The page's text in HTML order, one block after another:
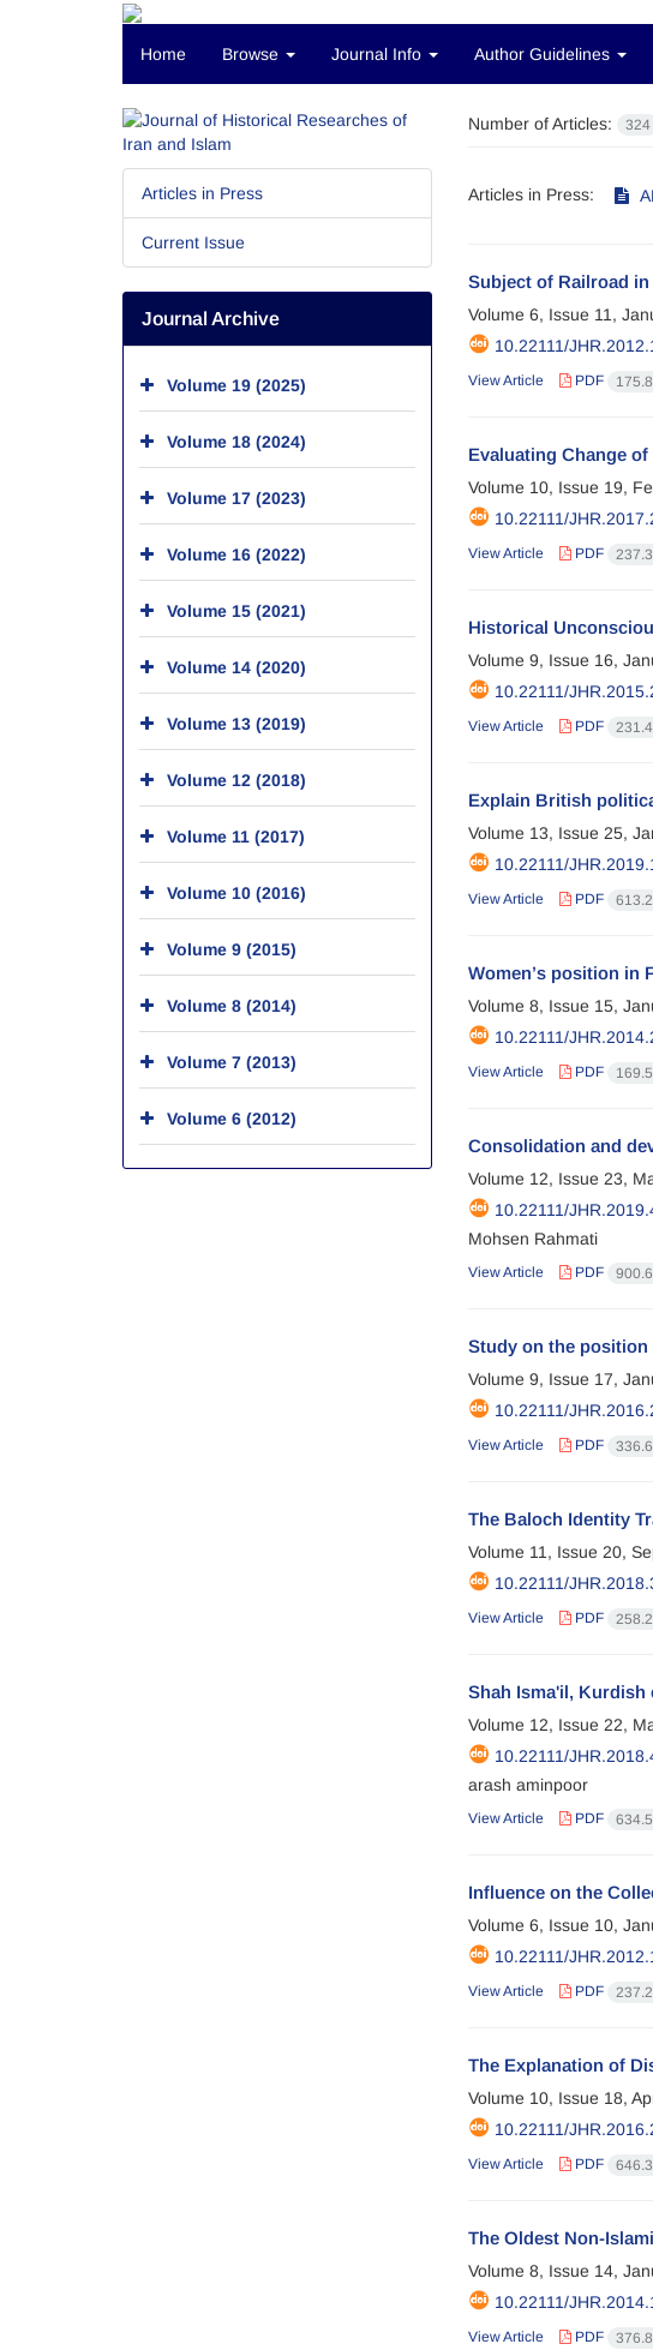
Home Browse Journal Info Author Guidelines
Number of Articles: 324
Articles in Press:
Subject of Railroad in
Volume 6, Issue 11,
10.22111/
View Article PDF
Evaluating Change
Volume 10, Issue 19,
10.22111/
View Article PDF
Historical
Volume 9, Issue 16,
10.22111/
View Article PDF
Explain British
Volume 13, Issue 25,
10.22111/
View Article PDF
Women’s position in
Volume 8, Issue 15,
10.22111/
View Article PDF
Consolidation and
Volume 12, Issue 23,
10.22111/
Mohsen Rahmati
View Article PDF
Study on the
Volume 9, Issue 17,
10.22111/
View Article PDF
The Baloch Identity
Volume 11, Issue 20,
10.22111/
View Article PDF
Shah Isma'il, Kurdish
Volume 12, Issue 22,
10.22111/
arash aminpoor
View Article PDF
Influence on the
Volume 6, Issue 10,
10.22111/
View Article PDF
The Explanation of
Volume 10, Issue 18,
10.22111/
View Article PDF
The Oldest Non-
Volume 8, Issue 14,
10.22111/
View Article PDF
Articles in Press
Current Issue
Journal Archive
Volume 19 (2025)
Volume 18 (2024)
Volume 17 (2023)
Volume 16 (2022)
Volume 15 (2021)
Volume 14 (2020)
Volume 13 (2019)
Volume 12 (2018)
Volume 11 (2017)
Volume 10 (2016)
Volume 9 (2015)
Volume 8 (2014)
Volume 7 (2013)
Volume 6 (2012)